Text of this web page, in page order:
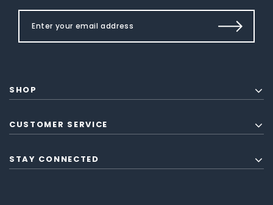
SHOP
CUSTOMER SERVICE
STAY CONNECTED